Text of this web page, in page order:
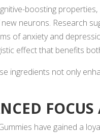
boosting
neurons. Research
of anxiety and
effect that benefits
ingredients not only
have gained a